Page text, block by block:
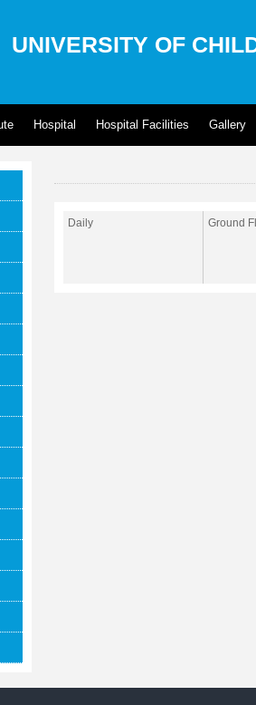
UNIVERSITY OF
Hospital Hospital Facilities Gallery
Daily Ground